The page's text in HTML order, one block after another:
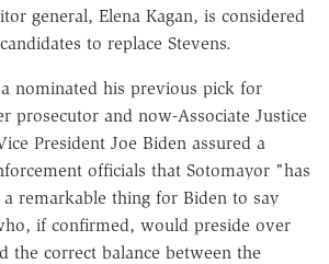
general, Elena Kagan, is considered
to replace Stevens.
nominated his previous pick for
prosecutor and now-Associate Justice
President Joe Biden assured a
officials that Sotomayor "has
remarkable thing for Biden to say
if confirmed, would preside over
the correct balance between the